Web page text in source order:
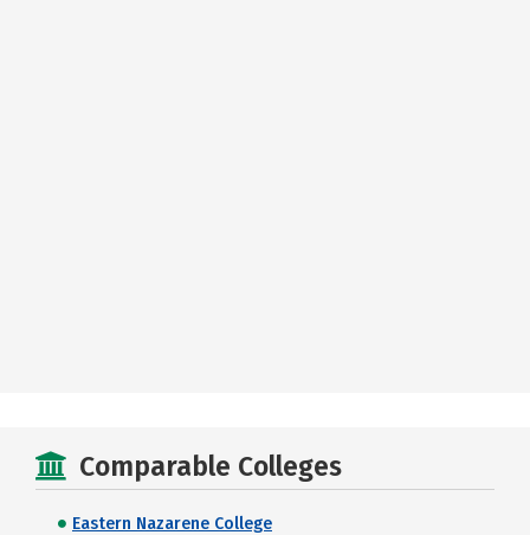
Comparable Colleges
Eastern Nazarene College